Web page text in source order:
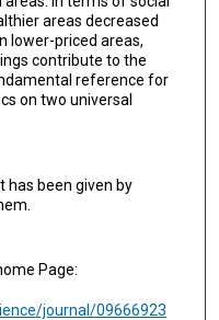
areas decreased
lower-priced areas,
contribute to the
reference for
on two universal
has been given by
Page:
journal/09666923